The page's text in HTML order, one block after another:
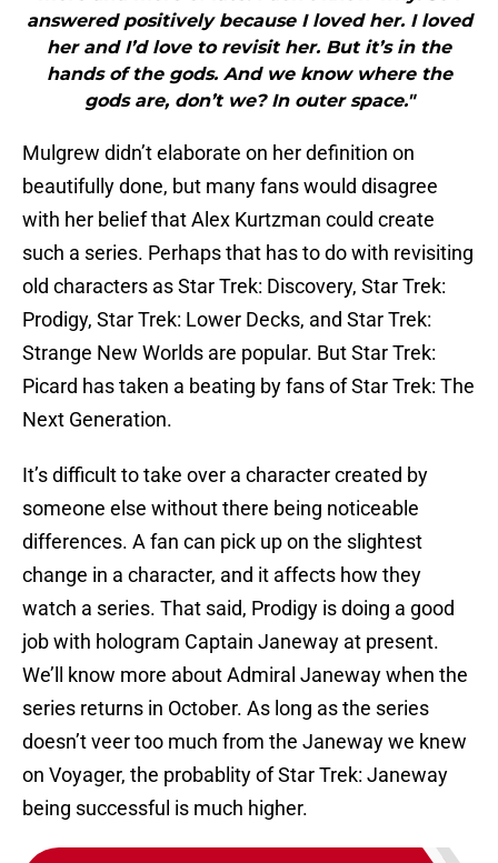
answered positively because I loved her. I loved
her and I’d love to revisit her. But it’s in the
hands of the gods. And we know where the
gods are, don’t we? In outer space."
Mulgrew didn’t elaborate on her definition on
beautifully done, but many fans would disagree
with her belief that Alex Kurtzman could create
such a series. Perhaps that has to do with revisiting
old characters as Star Trek: Discovery, Star Trek:
Prodigy, Star Trek: Lower Decks, and Star Trek:
Strange New Worlds are popular. But Star Trek:
Picard has taken a beating by fans of Star Trek: The
Next Generation.
It’s difficult to take over a character created by
someone else without there being noticeable
differences. A fan can pick up on the slightest
change in a character, and it affects how they
watch a series. That said, Prodigy is doing a good
job with hologram Captain Janeway at present.
We’ll know more about Admiral Janeway when the
series returns in October. As long as the series
doesn’t veer too much from the Janeway we knew
on Voyager, the probablity of Star Trek: Janeway
being successful is much higher.